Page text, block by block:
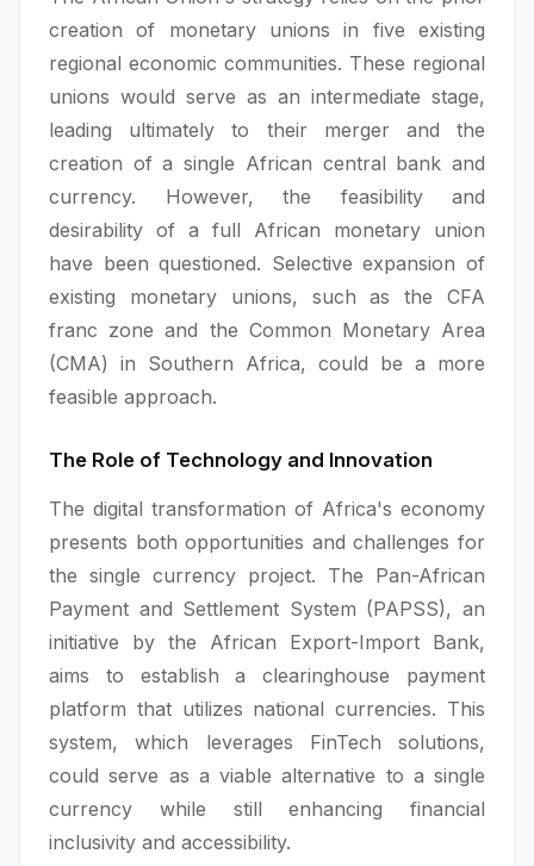
creation of monetary unions in five existing
regional economic communities. These regional
unions would serve as an intermediate stage,
leading ultimately to their merger and the
creation of a single African central bank and
currency. However, the feasibility and
desirability of a full African monetary union
have been questioned. Selective expansion of
existing monetary unions, such as the CFA
franc zone and the Common Monetary Area
(CMA) in Southern Africa, could be a more
feasible approach.
The Role of Technology and Innovation
The digital transformation of Africa's economy
presents both opportunities and challenges for
the single currency project. The Pan-African
Payment and Settlement System (PAPSS), an
initiative by the African Export-Import Bank,
aims to establish a clearinghouse payment
platform that utilizes national currencies. This
system, which leverages FinTech solutions,
could serve as a viable alternative to a single
currency while still enhancing financial
inclusivity and accessibility.